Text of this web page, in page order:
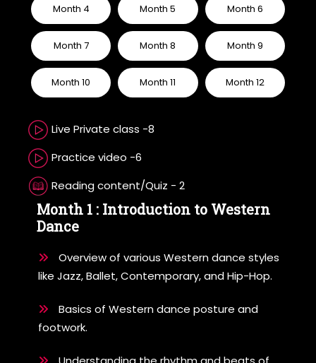
Month 4 Month 5 Month 6
Month 7 Month 8 Month 9
Month 10 Month 11 Month 12
Live Private class -8
Practice video -6
Reading content/Quiz - 2
Month 1 : Introduction to Western
Dance
Overview of various Western dance styles
like Jazz, Ballet, Contemporary, and Hip-Hop.
Basics of Western dance posture and
footwork.